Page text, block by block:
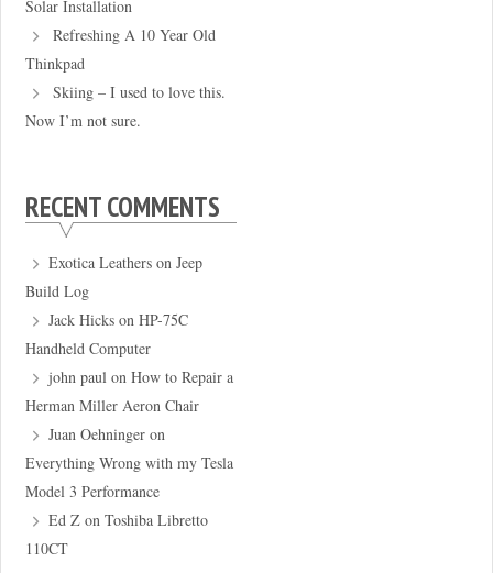
Solar Installation
Refreshing A 10 Year Old
Thinkpad
Skiing – I used to love this.
Now I’m not sure.
RECENT COMMENTS
Exotica Leathers onJeep
Build Log
Jack Hicks onHP-75C
Handheld Computer
john paul onHow to Repair a
Herman Miller Aeron Chair
Juan Oehninger on
Everything Wrong with my Tesla
Model 3 Performance
Ed Z onToshiba Libretto
110CT